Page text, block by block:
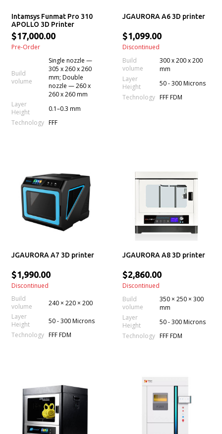
Intamsys Funmat Pro 310
APOLLO 3D Printer
$17,000.00
Pre-Order
Build
volume
Single nozzle —
305 x 260 x 260
mm; Double
nozzle — 260 x
260 x 260 mm
Layer
Height
0.1–0.3 mm
Technology FFF
JGAURORA A6 3D printer
$1,099.00
Discontinued
Build
volume
300 x 200 x 200
mm
Layer
Height
50 - 300 Microns
Technology FFF FDM
JGAURORA A7 3D printer
$1,990.00
Discontinued
Build
volume
240 × 220 × 200
Layer
Height
50 - 300 Microns
Technology FFF FDM
JGAURORA A8 3D printer
$2,860.00
Discontinued
Build
volume
350 × 250 × 300
mm
Layer
Height
50 - 300 Microns
Technology FFF FDM